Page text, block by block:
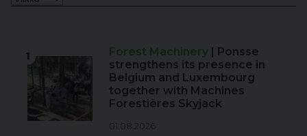
1 Forest Machinery | Ponsse
strengthens its presence in
Belgium and Luxembourg
together with Machines
Forestières Skyjack
01.08.2026